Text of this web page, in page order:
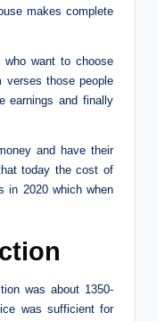
makes complete
want to choose
verses those people
earnings and finally
and have their
today the cost of
in 2020 which when
was about 1350-
was sufficient for